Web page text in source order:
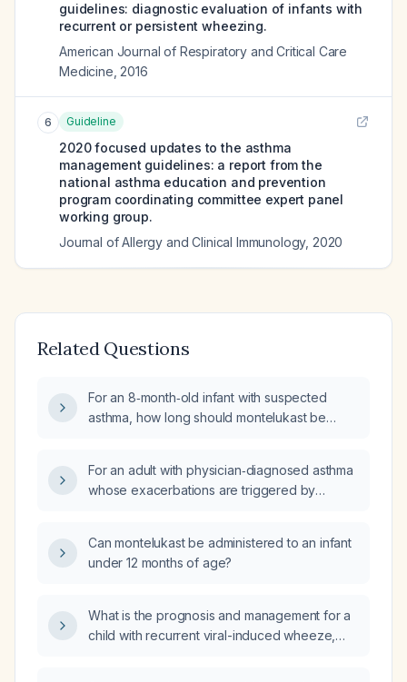
guidelines: diagnostic evaluation of infants with
recurrent or persistent wheezing.
American Journal of Respiratory and Critical Care
Medicine 2016
6 Guideline
2020 focused updates to the asthma
management guidelines: a report from the
national asthma education and prevention
program coordinating committee expert panel
working group.
Journal of Allergy and Clinical Immunology, 2020
Related Questions
For an 8‑month‑old infant with suspected
asthma, how long should montelukast be
For an adult with physician‑diagnosed asthma
whose exacerbations are triggered by
10 days appropriate, and what monitoring is
required?
Can montelukast be administered to an infant
under 12 months of age?
What is the prognosis and management for a
child with recurrent viral-induced wheeze,